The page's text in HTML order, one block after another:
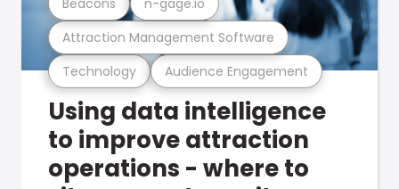
Technology Audience Engagement
Attraction Management Software
Using data intelligence
to improve attraction
operations - where to